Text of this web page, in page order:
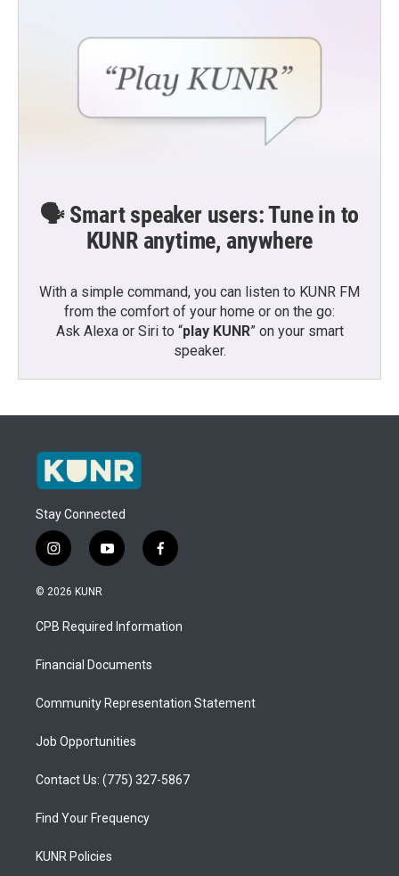
🗣️ Smart speaker users: Tune in to
KUNR anytime, anywhere
With a simple command, you can listen to KUNR FM
from the comfort of your home or on the go:
Ask Alexa or Siri to “play KUNR” on your smart
speaker.
Stay Connected
i
n
s
a
g
a
y
o
u
b
f
a
b
o
© 2026 KUNR
CPB Required Information
Financial Documents
Community Representation Statement
Job Opportunities
Contact Us: (775) 327-5867
Find Your Frequency
KUNR Policies